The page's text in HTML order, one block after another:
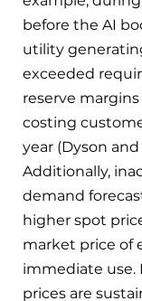
before the AI
utility
exceeded
reserve
costing
year (Dyson and
Additionally,
demand
higher spot
market price of
immediate use.
prices are